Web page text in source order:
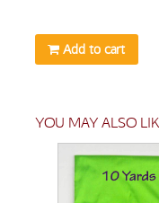
Add to cart
YOU MAY ALSO